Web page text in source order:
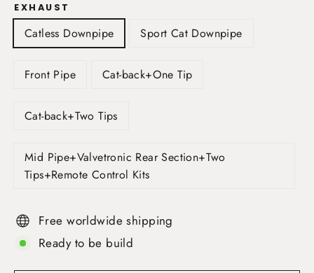
EXHAUST
Catless Downpipe Sport Cat Downpipe
Front Pipe Cat-back+One Tip
Cat-back+Two Tips
Mid Pipe+Valvetronic Rear Section+Two
Tips+Remote Control Kits
Free worldwide shipping
Ready to be build